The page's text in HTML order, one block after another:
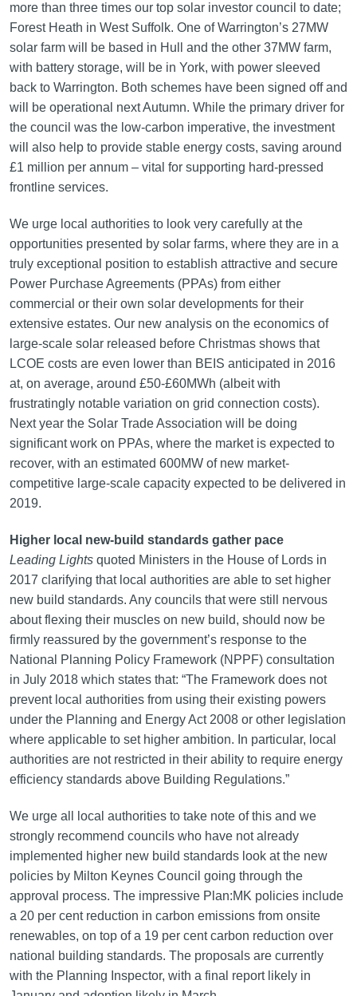
more than three times our top solar investor council to date;
Forest Heath in West Suffolk. One of Warrington’s 27MW
solar farm will be based in Hull and the other 37MW farm,
with battery storage, will be in York, with power sleeved
back to Warrington. Both schemes have been signed off and
will be operational next Autumn. While the primary driver for
the council was the low-carbon imperative, the investment
will also help to provide stable energy costs, saving around
£1 million per annum – vital for supporting hard-pressed
frontline services.
We urge local authorities to look very carefully at the
opportunities presented by solar farms, where they are in a
truly exceptional position to establish attractive and secure
Power Purchase Agreements (PPAs) from either
commercial or their own solar developments for their
extensive estates. Our new analysis on the economics of
large-scale solar released before Christmas shows that
LCOE costs are even lower than BEIS anticipated in 2016
at, on average, around £50-£60MWh (albeit with
frustratingly notable variation on grid connection costs).
Next year the Solar Trade Association will be doing
significant work on PPAs, where the market is expected to
recover, with an estimated 600MW of new market-
competitive large-scale capacity expected to be delivered in
2019.
Higher local new-build standards gather pace
Leading Lightsquoted Ministers in the House of Lords in
2017 clarifying that local authorities are able to set higher
new build standards. Any councils that were still nervous
about flexing their muscles on new build, should now be
firmly reassured by the government’s response to the
National Planning Policy Framework (NPPF) consultation
in July 2018 which states that: “The Framework does not
prevent local authorities from using their existing powers
under the Planning and Energy Act 2008 or other legislation
where applicable to set higher ambition. In particular, local
authorities are not restricted in their ability to require energy
efficiency standards above Building Regulations.”
We urge all local authorities to take note of this and we
strongly recommend councils who have not already
implemented higher new build standards look at the new
policies by Milton Keynes Council going through the
approval process. The impressive Plan:MK policies include
a 20 per cent reduction in carbon emissions from onsite
renewables, on top of a 19 per cent carbon reduction over
national building standards. The proposals are currently
with the Planning Inspector, with a final report likely in